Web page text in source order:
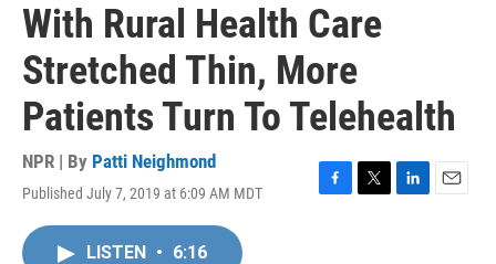
With Rural Health Care
Stretched Thin, More
Patients Turn To Telehealth
NPR | By Patti Neighmond
Published July 7, 2019 at 6:09 AM MDT
F
T
L
E
LISTEN • 6:16